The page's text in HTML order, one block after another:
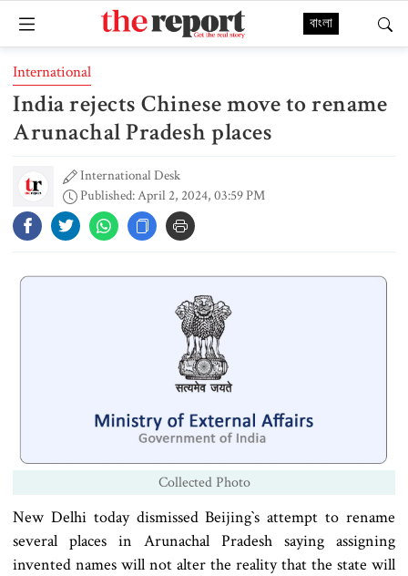
বাংলা
International
India rejects Chinese move to rename
Arunachal Pradesh places
International Desk
Published: April 2, 2024, 03:59 PM
Collected Photo
New Delhi today dismissed Beijing‍‍`s attempt to rename
several places in Arunachal Pradesh saying assigning
invented names will not alter the reality that the state will